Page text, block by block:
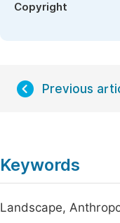
Copyright
Previous
Keywords
Landscape,